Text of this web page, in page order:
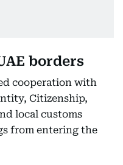
borders
cooperation with
Citizenship,
local customs
from entering the